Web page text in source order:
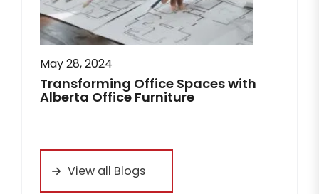
May 28, 2024
Transforming Office Spaces with
Alberta Office Furniture
View all Blogs